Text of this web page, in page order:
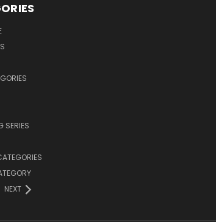
SERIES
NEXT